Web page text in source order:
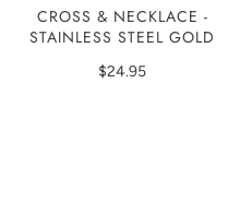
CROSS & NECKLACE -
STAINLESS STEEL GOLD
$24.95